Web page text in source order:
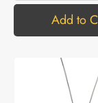
Add to